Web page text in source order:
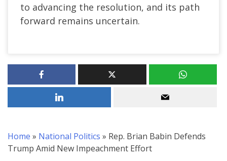
to advancing the resolution, and its path
forward remains uncertain.
Home » National Politics » Rep. Brian Babin Defends
Trump Amid New Impeachment Effort